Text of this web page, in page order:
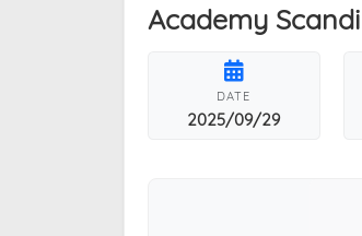
Academy Scandi
DATE
2025/09/29